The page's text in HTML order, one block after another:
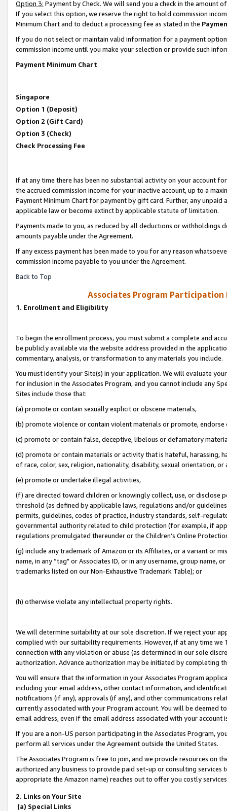
Option 3: Payment by Check. We will send you a check in the amount
If you select this option, we reserve the right to hold commission
Minimum Chart and to deduct a processing fee as stated in the
If you do not select or maintain valid information for a payment
commission income until you make your selection or provide such
Payment Minimum Chart
Singapore
Option 1 (Deposit)
Option 2 (Gift Card)
Option 3 (Check)
Check Processing Fee
If at any time there has been no substantial activity on your account
the accrued commission income for your inactive account, up to a
Payment Minimum Chart for payment by gift card. Further, any
applicable law or become extinct by applicable statute of limitation.
Payments made to you, as reduced by all deductions or
amounts payable under the Agreement.
If any excess payment has been made to you for any reason
commission income payable to you under the Agreement.
Back to Top
Associates Program
1. Enrollment and Eligibility
To begin the enrollment process, you must submit a complete and
be publicly available via the website address provided in the
commentary, analysis, or transformation to any materials you include.
You must identify your Site(s) in your application. We will evaluate
for inclusion in the Associates Program, and you cannot include any
Sites include those that:
(a) promote or contain sexually explicit or obscene materials,
(b) promote violence or contain violent materials or promote,
(c) promote or contain false, deceptive, libelous or defamatory
(d) promote or contain materials or activity that is hateful, harassing,
of race, color, sex, religion, nationality, disability, sexual orientation, or
(e) promote or undertake illegal activities,
(f) are directed toward children or knowingly collect, use, or
threshold (as defined by applicable laws, regulations and/or
permits, guidelines, codes of practice, industry standards, self-
governmental authority related to child protection (for example, if
regulations promulgated thereunder or the Children’s Online
(g) include any trademark of Amazon or its Affiliates, or a variant or
name, in any “tag" or Associates ID, or in any username, group
trademarks listed on our Non-Exhaustive Trademark Table); or
(h) otherwise violate any intellectual property rights.
We will determine suitability at our sole discretion. If we reject your
complied with our suitability requirements. However, if at any time
connection with any violation or abuse (as determined in our sole
authorization. Advance authorization may be initiated by completing
You will ensure that the information in your Associates Program
including your email address, other contact information, and
notifications (if any), approvals (if any), and other communications
currently associated with your Program account. You will be deemed
email address, even if the email address associated with your account
If you are a non-US person participating in the Associates Program,
perform all services under the Agreement outside the United States.
The Associates Program is free to join, and we provide resources on
authorized any business to provide paid set-up or consulting
appropriate the Amazon name) reaches out to offer you costly
2. Links on Your Site
(a) Special Links